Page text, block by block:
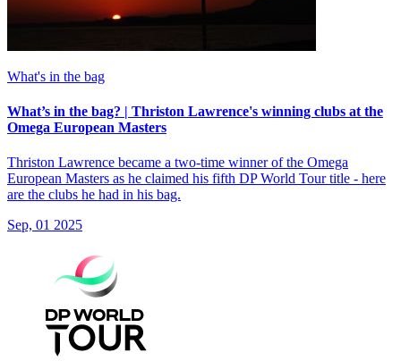
What's in the bag
What’s in the bag? | Thriston Lawrence's winning clubs at the
Omega European Masters
Thriston Lawrence became a two-time winner of the Omega
European Masters as he claimed his fifth DP World Tour title - here
are the clubs he had in his bag.
Sep, 01 2025